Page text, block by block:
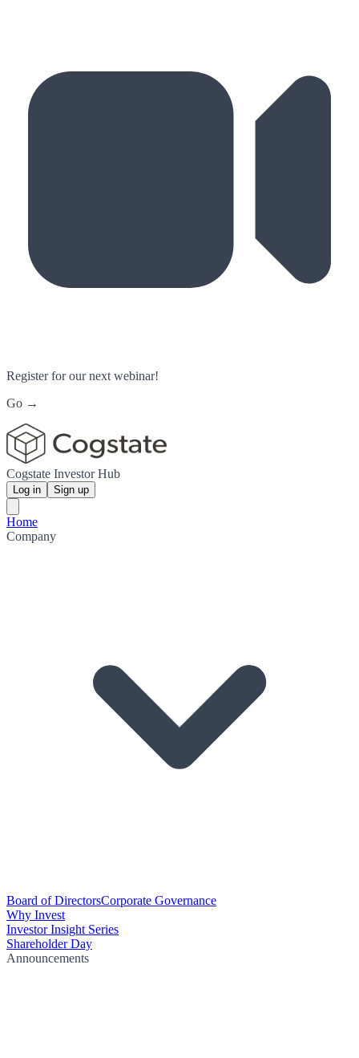
Register for our next webinar!
Go →
Cogstate Investor Hub
Log in Sign up
Home
Company
Board of DirectorsCorporate Governance
Why Invest
Investor Insight Series
Shareholder Day
Announcements